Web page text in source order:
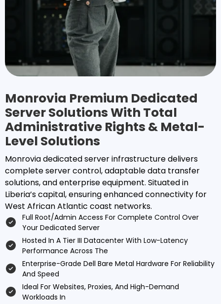
Monrovia Premium Dedicated
Server Solutions With Total
Administrative Rights & Metal-
Level Solutions
Monrovia dedicated server infrastructure delivers
complete server control, adaptable data transfer
solutions, and enterprise equipment. Situated in
Liberia’s capital, ensuring enhanced connectivity for
West African Atlantic coast networks.
Full Root/admin Access For Complete Control Over
Your Dedicated Server
Hosted In A Tier III Datacenter With Low-Latency
Performance Across The
Enterprise-Grade Dell Bare Metal Hardware For Reliability
And Speed
Ideal For Websites, Proxies, And High-Demand
Workloads In